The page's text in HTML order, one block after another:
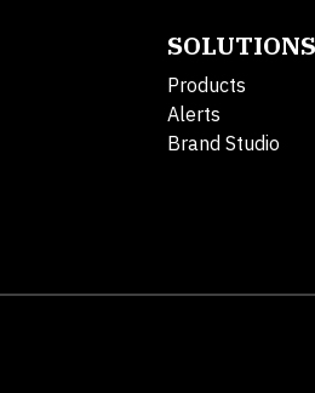
SOLUTIONS
Products
Alerts
Brand Studio